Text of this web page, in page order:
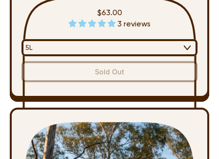
$63.00
3 reviews
Regular price
Sold Out,
Multipurpose
Refill